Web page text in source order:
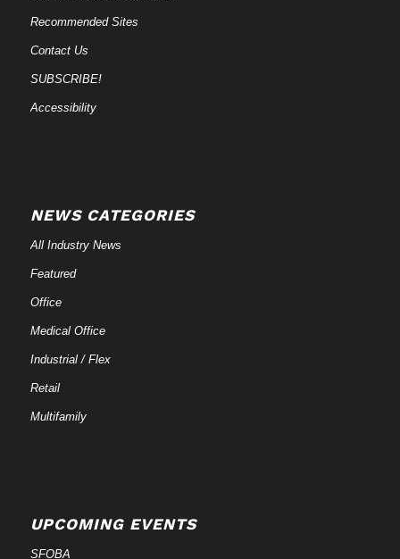
Recommended Sites
Contact Us
SUBSCRIBE!
Accessibility
NEWS CATEGORIES
All Industry News
Featured
Office
Medical Office
Industrial / Flex
Retail
Multifamily
UPCOMING EVENTS
SFOBA